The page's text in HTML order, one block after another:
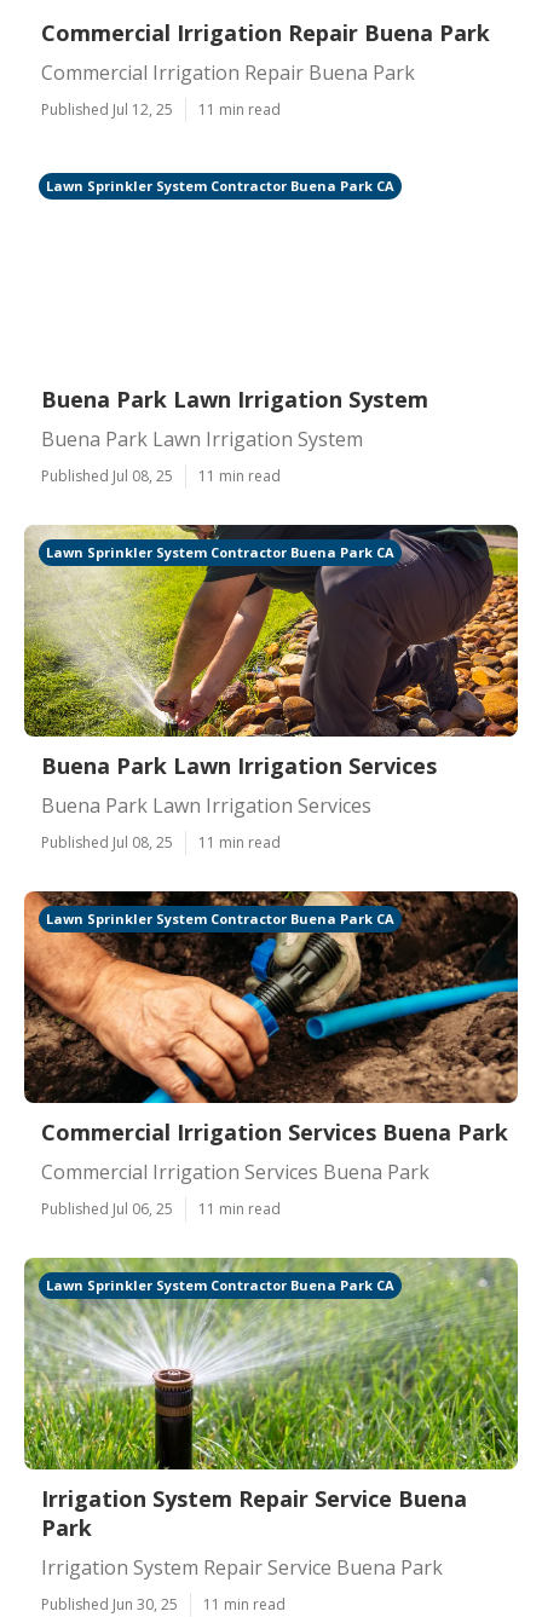
Commercial Irrigation Repair Buena Park
Commercial Irrigation Repair Buena Park
Published Jul 12, 25 11 min read
Lawn Sprinkler System Contractor Buena Park CA
Buena Park Lawn Irrigation System
Buena Park Lawn Irrigation System
Published Jul 08, 25 11 min read
Lawn Sprinkler System Contractor Buena Park CA
Buena Park Lawn Irrigation Services
Buena Park Lawn Irrigation Services
Published Jul 08, 25 11 min read
Lawn Sprinkler System Contractor Buena Park CA
Commercial Irrigation Services Buena Park
Commercial Irrigation Services Buena Park
Published Jul 06, 25 11 min read
Lawn Sprinkler System Contractor Buena Park CA
Irrigation System Repair Service Buena
Park
Irrigation System Repair Service Buena Park
Published Jun 30, 25 11 min read